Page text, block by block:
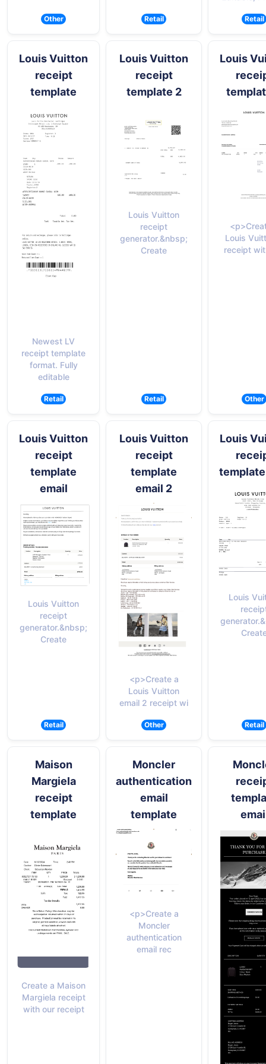
Other Retail Retail
Louis Vuitton
receipt
template
Newest LV
receipt template
format. Fully
editable
Retail
Louis Vuitton
receipt
template 2
Louis Vuitton
receipt
generator.&nbsp;
Create
Retail
Louis
Louis
receipt
Other
Louis Vuitton
receipt
template
email
Louis Vuitton
receipt
generator.&nbsp;
Create
Retail
Louis Vuitton
receipt
template
email 2
<p>Create a
Louis Vuitton
email 2 receipt wi
Other
Louis
template
Louis
Retail
Maison
Margiela
receipt
template
Create a Maison
Margiela receipt
with our receipt
Moncler
authentication
email
template
<p>Create a
Moncler
authentication
email rec